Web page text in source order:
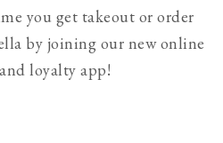
you get takeout or order
by joining our new online
loyalty app!